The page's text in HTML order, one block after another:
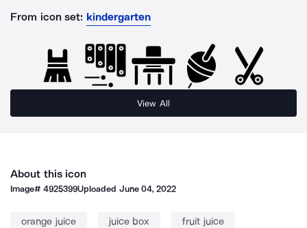
From icon set: kindergarten
View All
About this icon
Image#4925399Uploaded June 04, 2022
orange juice juice box fruit juice